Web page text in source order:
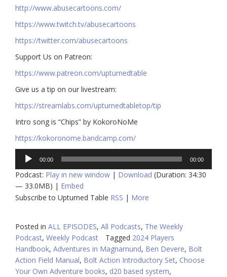
http://www.abusecartoons.com/​​
https://www.twitch.tv/abusecartoons
https://twitter.com/abusecartoons
​​Support Us on Patreon:
https://www.patreon.com/upturnedtable
Give us a tip on our livestream:
https://streamlabs.com/upturnedtabletop/tip​
Intro song is “Chips” by KokoroNoMe
https://kokoronome.bandcamp.com/
Audio
Player
00:00 00:00
Podcast: Play in new window | Download (Duration: 34:30
— 33.0MB) | Embed
Subscribe to Upturned Table RSS | More
Posted in ALL EPISODES, All Podcasts, The Weekly
Podcast, Weekly Podcast Tagged 2024 Players
Handbook, Adventures in Magnamund, Ben Devere, Bolt
Action Field Manual, Bolt Action Introductory Set, Choose
Your Own Adventure books, d20 based system,